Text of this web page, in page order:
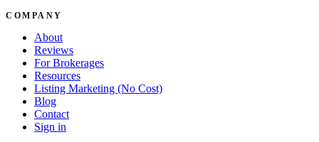
COMPANY
About
Reviews
For Brokerages
Resources
Listing Marketing (No Cost)
Blog
Contact
Sign in